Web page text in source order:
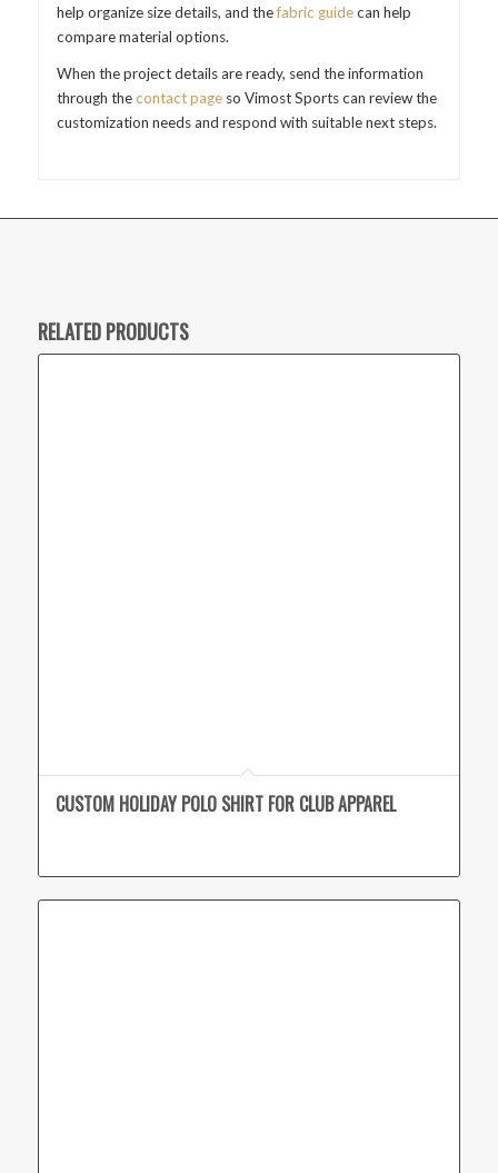
help organize size details, and thefabric guidecan help
compare material options.
When the project details are ready, send the information
through thecontact pageso Vimost Sports can review the
customization needs and respond with suitable next steps.
RELATED PRODUCTS
CUSTOM HOLIDAY POLO SHIRT FOR CLUB APPAREL